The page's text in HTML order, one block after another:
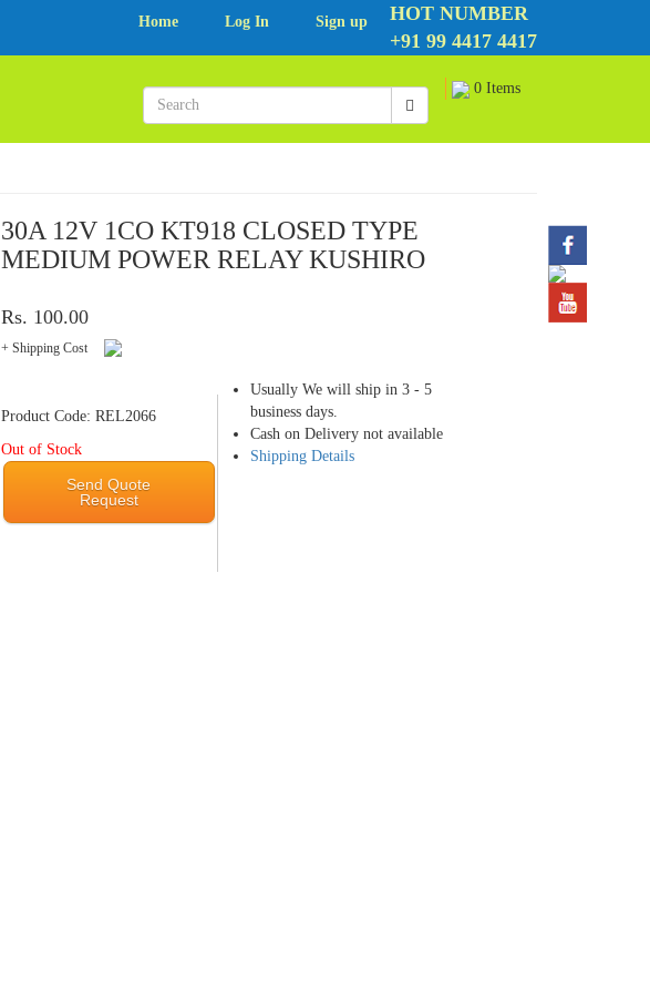
HOT NUMBER
+91 99 4417 4417
Home Log In Sign up
0 Items
30A 12V 1CO KT918 CLOSED TYPE
MEDIUM POWER RELAY KUSHIRO
Rs. 100.00
+ Shipping Cost
Product Code: REL2066
Out of Stock
Send Quote
Request
Usually We will ship in 3 - 5
business days.
Cash on Delivery not available
Shipping Details